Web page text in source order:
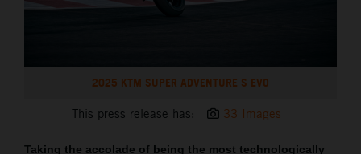
2025 KTM SUPER ADVENTURE S EVO
This press release has: 33 Images
Taking the accolade of being the most technologically